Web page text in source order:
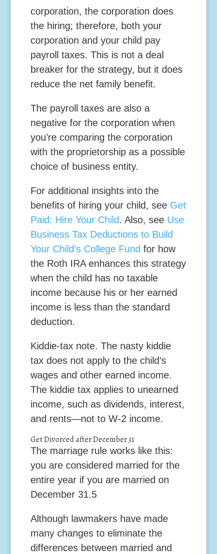
corporation, the corporation does
the hiring; therefore, both your
corporation and your child pay
payroll taxes. This is not a deal
breaker for the strategy, but it does
reduce the net family benefit.
The payroll taxes are also a
negative for the corporation when
you’re comparing the corporation
with the proprietorship as a possible
choice of business entity.
For additional insights into the
benefits of hiring your child, see Get
Paid: Hire Your Child. Also, see Use
Business Tax Deductions to Build
Your Child’s College Fund for how
the Roth IRA enhances this strategy
when the child has no taxable
income because his or her earned
income is less than the standard
deduction.
Kiddie-tax note. The nasty kiddie
tax does not apply to the child’s
wages and other earned income.
The kiddie tax applies to unearned
income, such as dividends, interest,
and rents—not to W-2 income.
Get Divorced after December 31
The marriage rule works like this:
you are considered married for the
entire year if you are married on
December 31.5
Although lawmakers have made
many changes to eliminate the
differences between married and